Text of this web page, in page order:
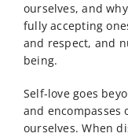
ourselves, and
fully accepting
and respect, and
being.
Self-love goes
and
ourselves. When